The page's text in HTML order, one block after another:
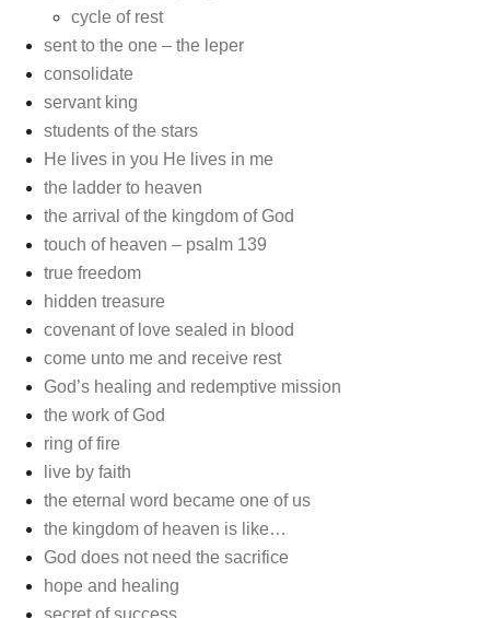
cycle of rest
sent to the one – the leper
consolidate
servant king
students of the stars
He lives in you He lives in me
the ladder to heaven
the arrival of the kingdom of God
touch of heaven – psalm 139
true freedom
hidden treasure
covenant of love sealed in blood
come unto me and receive rest
God’s healing and redemptive mission
the work of God
ring of fire
live by faith
the eternal word became one of us
the kingdom of heaven is like…
God does not need the sacrifice
hope and healing